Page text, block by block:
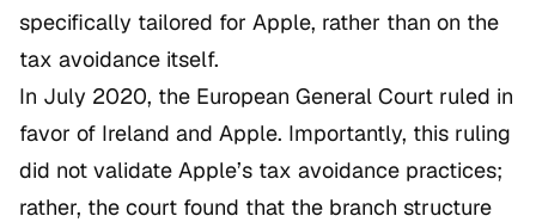
specifically tailored for Apple, rather than on the
tax avoidance itself.
In July 2020, the European General Court ruled in
favor of Ireland and Apple. Importantly, this ruling
did not validate Apple’s tax avoidance practices;
rather, the court found that the branch structure